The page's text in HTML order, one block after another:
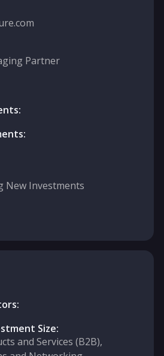
Partner
New Investments
Size:
and Services (B2B),